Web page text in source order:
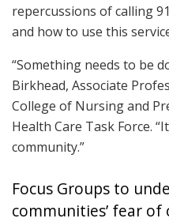
repercussions of calling
and how to use this
“Something needs to be
Birkhead, Associate
College of Nursing and
Health Care Task Force.
community.”
Focus Groups to
communities’ fear of